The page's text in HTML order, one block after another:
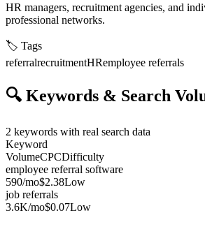
HR managers, recruitment agencies, and
professional networks.
🏷️ Tags
referralrecruitmentHRemployee referrals
🔍 Keywords & Search
2 keywords with real search data
Keyword
VolumeCPCDifficulty
employee referral software
590/mo$2.38Low
job referrals
3.6K/mo$0.07Low